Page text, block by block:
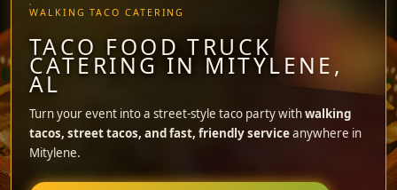
WALKING TACO CATERING
TACO FOOD TRUCK
CATERING IN MITYLENE,
AL
Turn your event into a street-style taco party withwalking
tacos, street tacos, and fast, friendly serviceanywhere in
Mitylene.